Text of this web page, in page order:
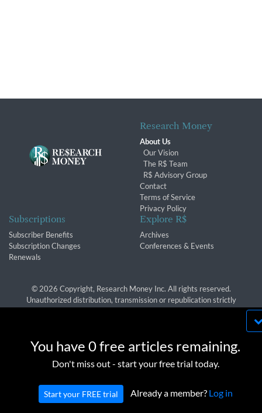
You have 0 free articles remaining.
Don't miss out - start your free trial today.
Start your FREE trial Already a member? Log in
Research Money
About Us
Our Vision
The R$ Team
R$ Advisory Group
Contact
Terms of Service
Privacy Policy
Subscriptions
Subscriber Benefits
Subscription Changes
Renewals
Explore R$
Archives
Conferences & Events
© 2026 Copyright, Research Money Inc. All rights reserved.
Unauthorized distribution, transmission or republication strictly
cookies. We use cookies to provide you with a
effectively in accordance with ourPrivacy Policy
Terms of Service.